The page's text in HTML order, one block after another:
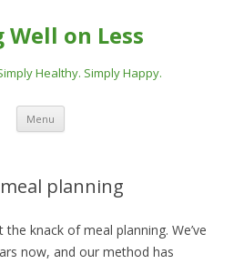
Well on Less
Healthy. Simply Happy.
Menu Skip
content
planning
knack of meal planning. We’ve
now, and our method has